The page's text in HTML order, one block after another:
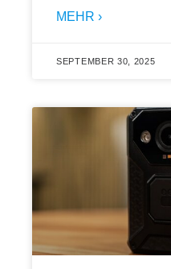
MEHR ›
SEPTEMBER 30, 2025